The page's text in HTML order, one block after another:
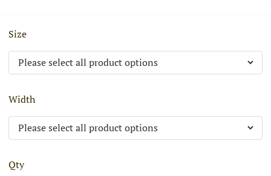
Size
Width
Qty